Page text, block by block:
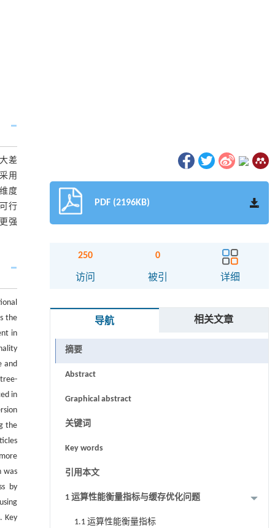
差
用
度
行
强
the
in
and
in
the
was
by
Key
PDF (2196KB)
250
访问
0
被引 详细
导航 相关文章
摘要
Abstract
Graphical abstract
关键词
Key words
引用本文
1 运算性能衡量指标与缓存优化问题
1.1 运算性能衡量指标